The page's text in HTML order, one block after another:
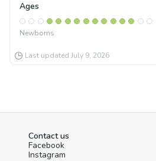
Ages
Newborns
Last updated July 9, 2026
Contact us
Facebook
Instagram